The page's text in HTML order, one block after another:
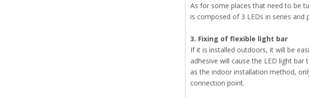
As for some places that need to be
is composed of 3 LEDs in series and
3. Fixing of flexible light bar
If it is installed outdoors, it will be
adhesive will cause the LED light
as the indoor installation method,
connection point.